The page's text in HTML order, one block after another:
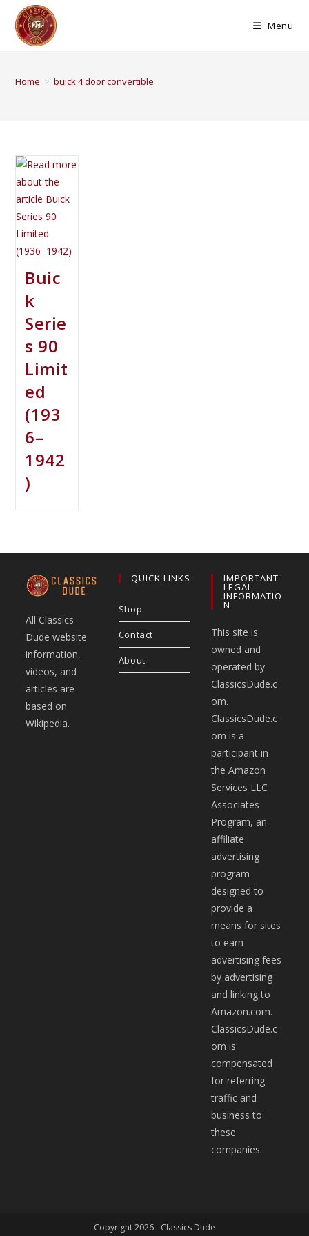
Menu
Home > buick 4 door convertible
Buic
k
Serie
s 90
Limit
ed
(193
6–
1942
)
All Classics
Dude website
information,
videos, and
articles are
based on
Wikipedia.
QUICK LINKS
Shop
Contact
About
IMPORTANT
LEGAL
INFORMATIO
N
This site is
owned and
operated by
ClassicsDude.c
om.
ClassicsDude.c
om is a
participant in
the Amazon
Services LLC
Associates
Program, an
affiliate
advertising
program
designed to
provide a
means for sites
to earn
advertising fees
by advertising
and linking to
Amazon.com.
ClassicsDude.c
om is
compensated
for referring
traffic and
business to
these
companies.
Copyright 2026 - Classics Dude